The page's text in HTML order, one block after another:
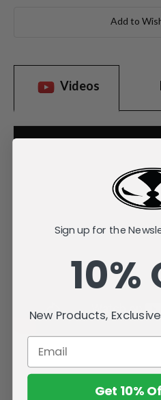
Add to
Videos
Sign up for the
10%
New Products,
Get 10%